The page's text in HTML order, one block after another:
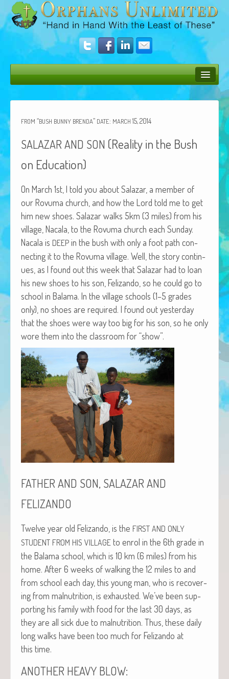
Donate
Amazing Results
About Us
African Adventures Book: Excerpt
Brenda Lange
FROM “BUSH BUNNY BRENDA” DATE: MARCH 15, 2014
SALAZAR AND SON (Reality in the Bush
on Education)
On March 1st, I told you about Salazar, a mem­ber of
our Rovu­ma church, and how the Lord told me to get
him new shoes. Salazar walks 5km (3 miles) from his
vil­lage, Nacala, to the Rovu­ma church each Sun­day.
Nacala is DEEP in the bush with only a foot path con­
nect­ing it to the Rovu­ma vil­lage. Well, the sto­ry con­tin­
ues, as I found out this week that Salazar had to loan
his new shoes to his son, Felizan­do, so he could go to
school in Bala­ma. In the vil­lage schools (1–5 grades
only), no shoes are required. I found out yes­ter­day
that the shoes were way too big for his son, so he only
wore them into the class­room for “show”.
FATHER AND SON, SALAZAR AND
FELIZANDO
Twelve year old Felizan­do, is the FIRST AND ONLY
STUDENT FROM HIS VILLAGE to enrol in the 6th grade in
the Bala­ma school, which is 10 km (6 miles) from his
home. After 6 weeks of walk­ing the 12 miles to and
from school each day, this young man, who is recov­er­
ing from mal­nu­tri­tion, is exhaust­ed. We’ve been sup­
port­ing his fam­i­ly with food for the last 30 days, as
they are all sick due to mal­nu­tri­tion. Thus, these dai­ly
long walks have been too much for Felizan­do at
this time.
ANOTHER HEAVY BLOW: